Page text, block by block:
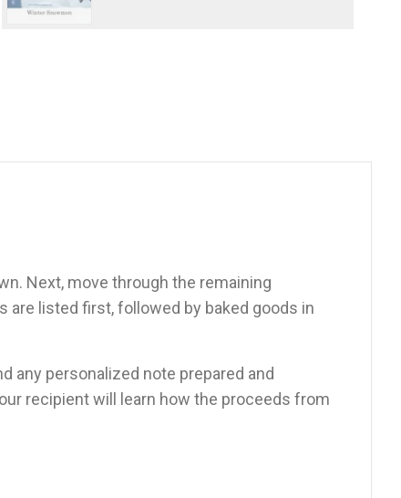
Next, move through the remaining
listed first, followed by baked goods in
any personalized note prepared and
recipient will learn how the proceeds from